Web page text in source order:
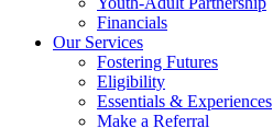
Financials
Our Services
Fostering Futures
Eligibility
Essentials & Experiences
Make a Referral